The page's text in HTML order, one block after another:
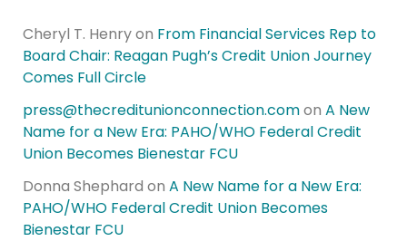
Cheryl T. Henryon From Financial Services Rep to
Board Chair: Reagan Pugh’s Credit Union Journey
Comes Full Circle
press@thecreditunionconnection.comon A New
Name for a New Era: PAHO/WHO Federal Credit
Union Becomes Bienestar FCU
Donna Shephard on A New Name for a New Era:
PAHO/WHO Federal Credit Union Becomes
Bienestar FCU